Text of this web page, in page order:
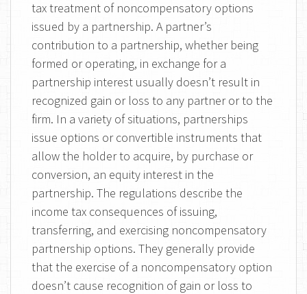
tax treatment of noncompensatory options
issued by a partnership. A partner’s
contribution to a partnership, whether being
formed or operating, in exchange for a
partnership interest usually doesn’t result in
recognized gain or loss to any partner or to the
firm. In a variety of situations, partnerships
issue options or convertible instruments that
allow the holder to acquire, by purchase or
conversion, an equity interest in the
partnership. The regulations describe the
income tax consequences of issuing,
transferring, and exercising noncompensatory
partnership options. They generally provide
that the exercise of a noncompensatory option
doesn’t cause recognition of gain or loss to